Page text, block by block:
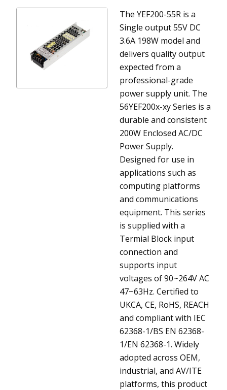
The YEF200-55R is a
Single output 55V DC
3.6A 198W model and
delivers quality output
expected from a
professional-grade
power supply unit. The
56YEF200x-xy Series is a
durable and consistent
200W Enclosed AC/DC
Power Supply.
Designed for use in
applications such as
computing platforms
and communications
equipment. This series
is supplied with a
Termial Block input
connection and
supports input
voltages of 90~264V AC
47~63Hz. Certified to
UKCA, CE, RoHS, REACH
and compliant with IEC
62368-1/BS EN 62368-
1/EN 62368-1. Widely
adopted across OEM,
industrial, and AV/ITE
platforms, this product